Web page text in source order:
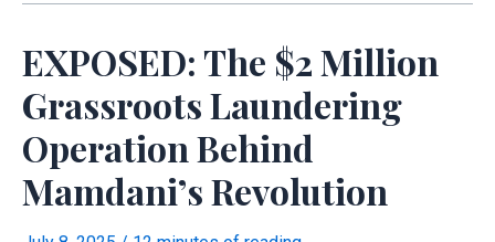
Against
Forensic
Analysis
EXPOSED: The $2 Million
Grassroots Laundering
Operation Behind
Mamdani’s Revolution